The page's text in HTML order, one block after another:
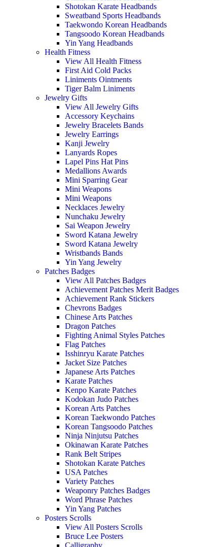
Shotokan Karate Headbands
Sweatband Sports Headbands
Taekwondo Korean Headbands
Tangsoodo Korean Headbands
Yin Yang Headbands
Health Fitness
View All Health Fitness
First Aid Cold Packs
Liniments Ointments
Tiger Balm Liniments
Jewelry Gifts
View All Jewelry Gifts
Accessory Keychains
Jewelry Bracelets Bands
Jewelry Earrings
Kanji Jewelry
Lanyards Ropes
Lapel Pins Hat Pins
Medallions Awards
Mini Sparring Gear
Mini Weapons
Mini Weapons
Necklaces Jewelry
Nunchaku Jewelry
Sai Weapon Jewelry
Sword Katana Jewelry
Sword Katana Jewelry
Wristbands Bands
Yin Yang Jewelry
Patches Badges
View All Patches Badges
Achievement Patches Merit Badges
Achievement Rank Stickers
Chevrons Badges
Chinese Arts Patches
Dragon Patches
Fighting Animal Styles Patches
Flag Patches
Isshinryu Karate Patches
Jacket Size Patches
Japanese Arts Patches
Karate Patches
Kenpo Karate Patches
Kodokan Judo Patches
Korean Arts Patches
Korean Taekwondo Patches
Korean Tangsoodo Patches
Ninja Ninjutsu Patches
Okinawan Karate Patches
Rank Belt Stripes
Shotokan Karate Patches
USA Patches
Variety Patches
Weaponry Patches Badges
Word Phrase Patches
Yin Yang Patches
Posters Scrolls
View All Posters Scrolls
Bruce Lee Posters
Calligraphy